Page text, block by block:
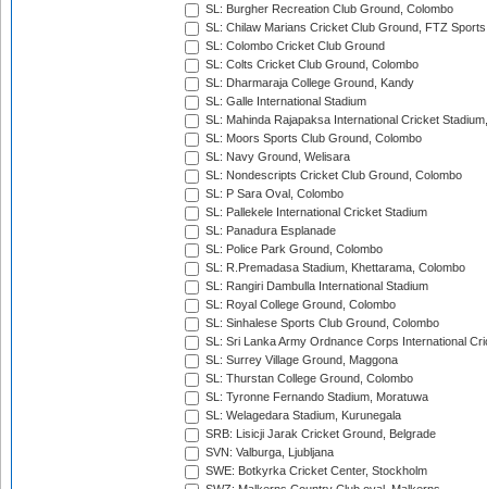
SL: Burgher Recreation Club Ground, Colombo
SL: Chilaw Marians Cricket Club Ground, FTZ
SL: Colombo Cricket Club Ground
SL: Colts Cricket Club Ground, Colombo
SL: Dharmaraja College Ground, Kandy
SL: Galle International Stadium
SL: Mahinda Rajapaksa International Cricket
SL: Moors Sports Club Ground, Colombo
SL: Navy Ground, Welisara
SL: Nondescripts Cricket Club Ground, Colombo
SL: P Sara Oval, Colombo
SL: Pallekele International Cricket Stadium
SL: Panadura Esplanade
SL: Police Park Ground, Colombo
SL: R.Premadasa Stadium, Khettarama, Colombo
SL: Rangiri Dambulla International Stadium
SL: Royal College Ground, Colombo
SL: Sinhalese Sports Club Ground, Colombo
SL: Sri Lanka Army Ordnance Corps International
SL: Surrey Village Ground, Maggona
SL: Thurstan College Ground, Colombo
SL: Tyronne Fernando Stadium, Moratuwa
SL: Welagedara Stadium, Kurunegala
SRB: Lisicji Jarak Cricket Ground, Belgrade
SVN: Valburga, Ljubljana
SWE: Botkyrka Cricket Center, Stockholm